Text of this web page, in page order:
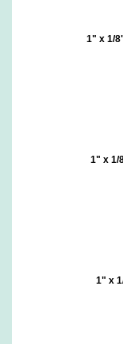
1" x 1/
1" x 1/
1" x